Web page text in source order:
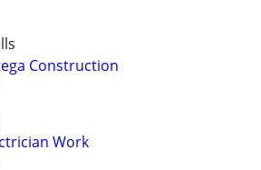
Construction
Work